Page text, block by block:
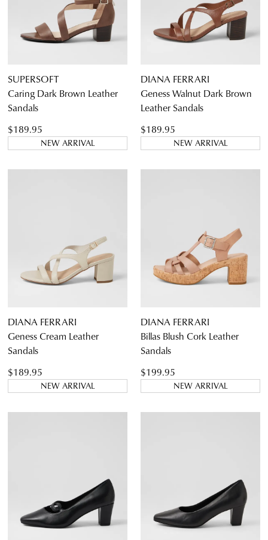
9.5 10 10.5 11.5
Diana Ferrari
I Love Billy
Supersoft
Dress
Casual
Dress Casual
SUPERSOFT
Caring Dark Brown Leather
Sandals
$189.95
NEW ARRIVAL
DIANA FERRARI
Geness Walnut Dark Brown
Leather Sandals
$189.95
NEW ARRIVAL
DIANA FERRARI
Geness Cream Leather
Sandals
$189.95
NEW ARRIVAL
DIANA FERRARI
Billas Blush Cork Leather
Sandals
$199.95
NEW ARRIVAL